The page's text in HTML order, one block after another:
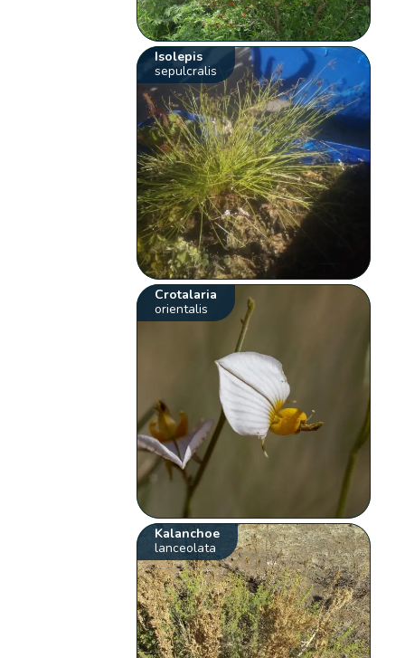
Isolepis
sepulcralis
Crotalaria
orientalis
Kalanchoe
lanceolata